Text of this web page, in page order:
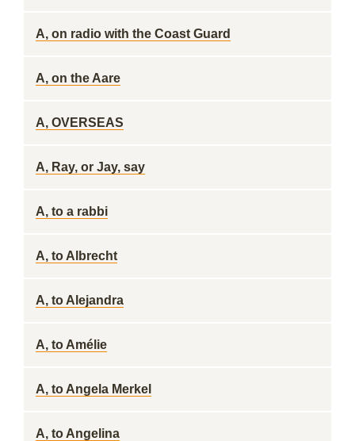
A, on radio with the Coast Guard
A, on the Aare
A, OVERSEAS
A, Ray, or Jay, say
A, to a rabbi
A, to Albrecht
A, to Alejandra
A, to Amélie
A, to Angela Merkel
A, to Angelina